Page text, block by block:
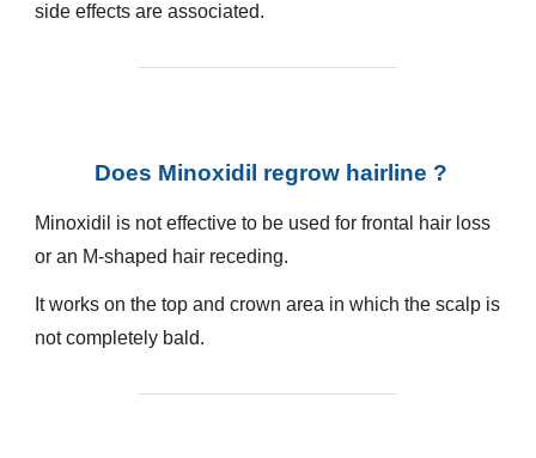
side effects are associated.
Does Minoxidil regrow hairline ?
Minoxidil is not effective to be used for frontal hair loss
or an M-shaped hair receding.
It works on the top and crown area in which the scalp is
not completely bald.